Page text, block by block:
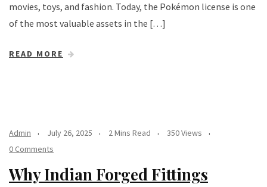
movies, toys, and fashion. Today, the Pokémon license is one
of the most valuable assets in the […]
READ MORE
Admin July 26, 2025 2 Mins Read
350 Views
0 Comments
Why Indian Forged Fittings